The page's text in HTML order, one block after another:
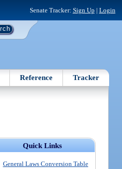
Senate Tracker: Sign Up | Login
Reference Tracker
Quick Links
General Laws Conversion Table